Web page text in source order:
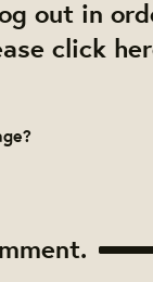
out in
click